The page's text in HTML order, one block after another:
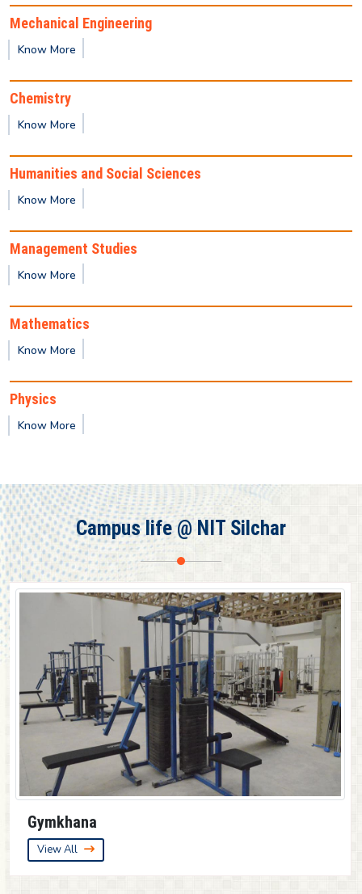
2025
Publication of 1st semester M.Tech / M.Sc / MBA
2025-2027 Batch Provisional result
Provisional result for 1st Semester (UG)
Provisional result for 3rd Semester (PG)
Provisional result for 3rd Semester (UG)
Provisional result for 7th Semester (UG)
Provisional result for 5th Semester (UG)
Mechanical Engineering
Know More
Chemistry
Know More
Humanities and Social Sciences
Know More
Management Studies
Know More
Mathematics
Know More
Physics
Know More
Campus life @ NIT Silchar
Guest House
View All